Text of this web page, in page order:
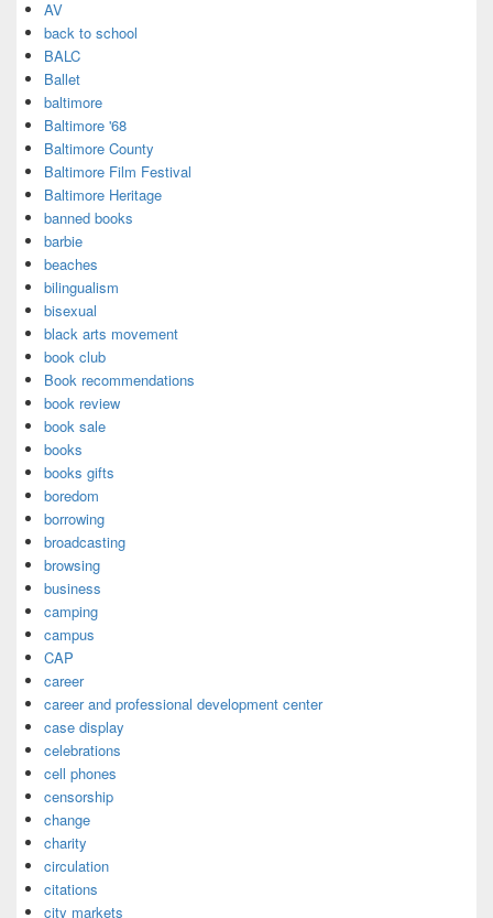
AV
back to school
BALC
Ballet
baltimore
Baltimore '68
Baltimore County
Baltimore Film Festival
Baltimore Heritage
banned books
barbie
beaches
bilingualism
bisexual
black arts movement
book club
Book recommendations
book review
book sale
books
books gifts
boredom
borrowing
broadcasting
browsing
business
camping
campus
CAP
career
career and professional development center
case display
celebrations
cell phones
censorship
change
charity
circulation
citations
city markets